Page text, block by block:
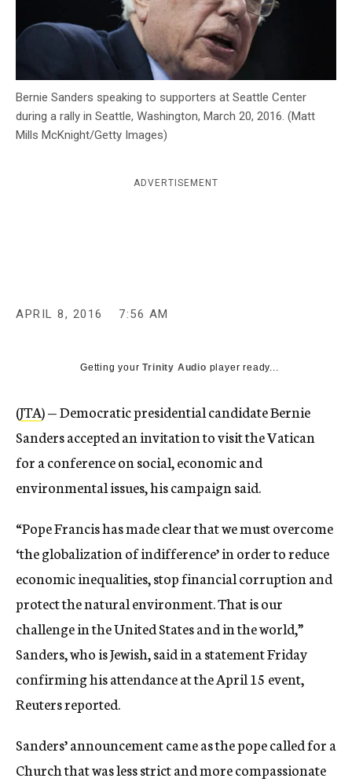
Bernie Sanders speaking to supporters at Seattle Center
during a rally in Seattle, Washington, March 20, 2016. (Matt
Mills McKnight/Getty Images)
ADVERTISEMENT
APRIL 8, 2016 7:56 AM
Getting yourTrinity Audio player ready...
(JTA) — Democratic presidential candidate Bernie
Sanders accepted an invitation to visit the Vatican
for a conference on social, economic and
environmental issues, his campaign said.
“Pope Francis has made clear that we must overcome
‘the globalization of indifference’ in order to reduce
economic inequalities, stop financial corruption and
protect the natural environment. That is our
challenge in the United States and in the world,”
Sanders, who is Jewish, said in a statement Friday
confirming his attendance at the April 15 event,
Reuters reported.
Sanders’ announcement came as the pope called for a
Church that was less strict and more compassionate